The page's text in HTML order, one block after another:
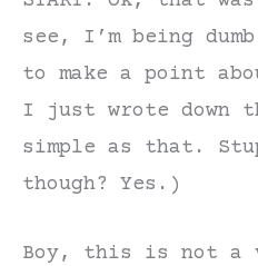
see, I’m being
to make a point
I just wrote down
simple as that.
though? Yes.)
Boy, this is not a